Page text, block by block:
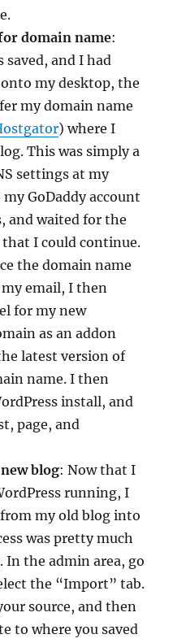
domain name:
saved, and I had
my desktop, the
my domain name
) where I
This was simply a
settings at my
GoDaddy account
and waited for the
I could continue.
the domain name
email, I then
for my new
as an addon
latest version of
name. I then
install, and
page, and
blog: Now that I
running, I
my old blog into
was pretty much
In the admin area, go
the “Import” tab.
source, and then
to where you saved